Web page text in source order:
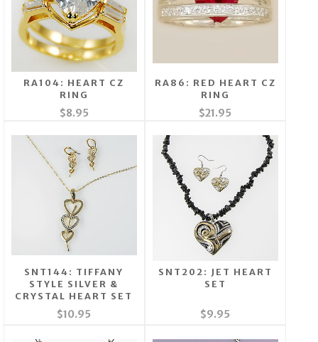
RA104: HEART CZ
RING
$8.95
RA86: RED HEART CZ
RING
$21.95
SNT144: TIFFANY
STYLE SILVER &
CRYSTAL HEART SET
$10.95
SNT202: JET HEART
SET
$9.95